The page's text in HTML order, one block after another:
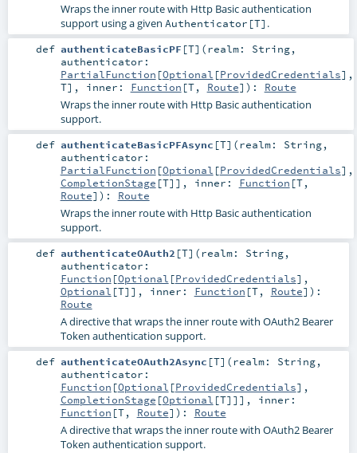
Wraps the inner route with Http Basic authentication
support using a given Authenticator[T] .
def authenticateBasicPF [T] (realm: String,
authenticator:
PartialFunction [Optional [ProvidedCredentials],
T] , inner: Function [T, Route] ) : Route
Wraps the inner route with Http Basic authentication
support.
def authenticateBasicPFAsync [T] (realm: String,
authenticator:
PartialFunction [Optional [ProvidedCredentials],
CompletionStage [T]] , inner: Function [T,
Route] ) : Route
Wraps the inner route with Http Basic authentication
support.
def authenticateOAuth2 [T] (realm: String,
authenticator:
Function [Optional [ProvidedCredentials],
Optional [T]] , inner: Function [T, Route] ) :
Route
A directive that wraps the inner route with OAuth2 Bearer
Token authentication support.
def authenticateOAuth2Async [T] (realm: String,
authenticator:
Function [Optional [ProvidedCredentials],
CompletionStage [Optional [T]]] , inner:
Function [T, Route] ) : Route
A directive that wraps the inner route with OAuth2 Bearer
Token authentication support.